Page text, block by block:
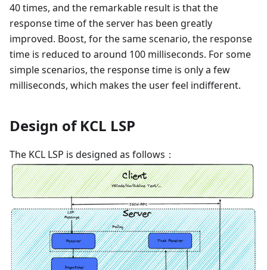
40 times, and the remarkable result is that the
response time of the server has been greatly
improved. Boost, for the same scenario, the response
time is reduced to around 100 milliseconds. For some
simple scenarios, the response time is only a few
milliseconds, which makes the user feel indifferent.
Design of KCL LSP
The KCL LSP is designed as follows：